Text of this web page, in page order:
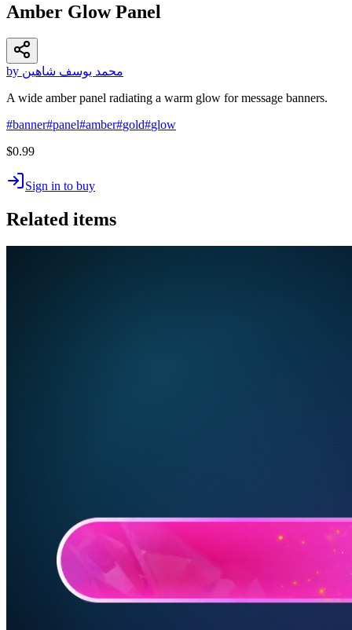
Amber Glow Panel
by محمد يوسف شاهين
A wide amber panel radiating a warm glow for message banners.
#banner#panel#amber#gold#glow
$0.99
Sign in to buy
Related items